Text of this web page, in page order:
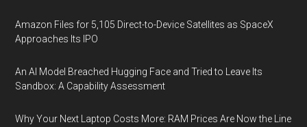
Amazon Files for 5,105 Direct-to-Device Satellites as SpaceX
Approaches Its IPO
An AI Model Breached Hugging Face and Tried to Leave Its
Sandbox: A Capability Assessment
Why Your Next Laptop Costs More: RAM Prices Are Now the Line